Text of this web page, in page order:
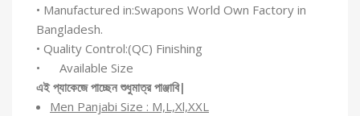
• Manufactured in:Swapons World Own Factory in
Bangladesh.
• Quality Control:(QC) Finishing
• Available Size
এই প্যাকেজে পাচ্ছেন শুধুমাত্র পাঞ্জাবি|
Men Panjabi Size : M,L,Xl,XXL